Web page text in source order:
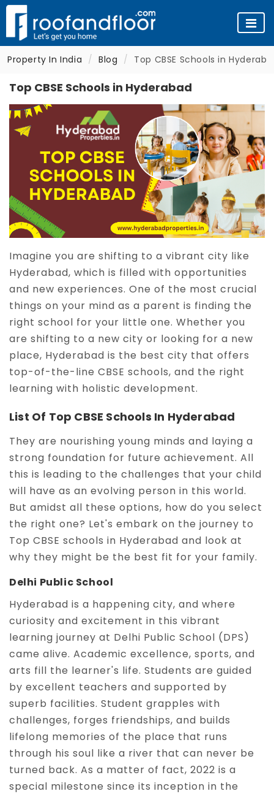
Property In India Blog Top CBSE Schools in
Top CBSE Schools in Hyderabad
Imagine you are shifting to a vibrant city like
Hyderabad, which is filled with opportunities
and new experiences. One of the most crucial
things on your mind as a parent is finding the
right school for your little one. Whether you
are shifting to a new city or looking for a new
place, Hyderabad is the best city that offers
top-of-the-line CBSE schools, and the right
learning with holistic development.
List Of Top CBSE Schools In Hyderabad
They are nourishing young minds and laying a
strong foundation for future achievement. All
this is leading to the challenges that your child
will have as an evolving person in this world.
But amidst all these options, how do you select
the right one? Let's embark on the journey to
Top CBSE schools in Hyderabad and look at
why they might be the best fit for your family.
Delhi Public School
Hyderabad is a happening city, and where
curiosity and excitement in this vibrant
learning journey at Delhi Public School (DPS)
came alive. Academic excellence, sports, and
arts fill the learner's life. Students are guided
by excellent teachers and supported by
superb facilities. Student grapples with
challenges, forges friendships, and builds
lifelong memories of the place that runs
through his soul like a river that can never be
turned back. As a matter of fact, 2022 is a
special milestone since its inception in the